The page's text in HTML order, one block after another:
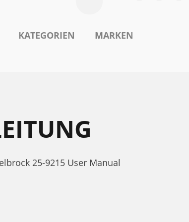
KATEGORIEN MARKEN
25-9215 User Manual